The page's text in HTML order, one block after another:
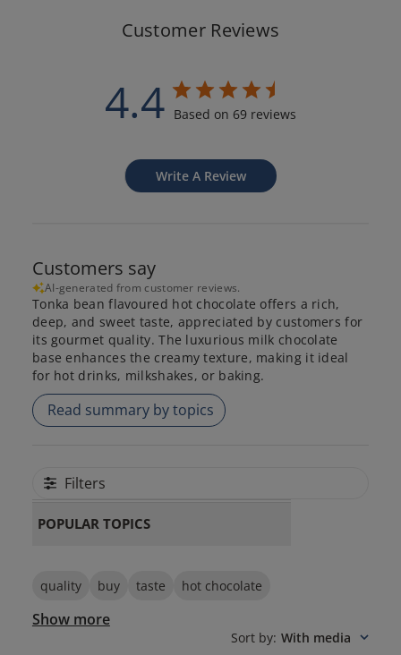
Customer Reviews
4.4 Based on 69 reviews
Write A Review
Customers say
AI-generated from customer reviews.
Tonka bean flavoured hot chocolate offers a rich,
deep, and sweet taste, appreciated by customers for
its gourmet quality. The luxurious milk chocolate
base enhances the creamy texture, making it ideal
for hot drinks, milkshakes, or baking.
Read summary by topics
Filters
POPULAR TOPICS
quality buy taste hot chocolate
Show more
Sort by: With media